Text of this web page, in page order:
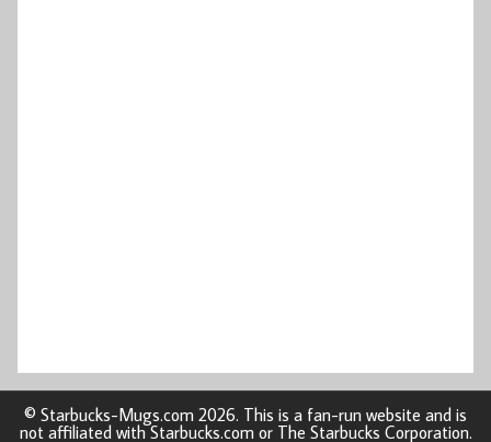
© Starbucks-Mugs.com 2026. This is a fan-run website and is
not affiliated with Starbucks.com or The Starbucks Corporation.